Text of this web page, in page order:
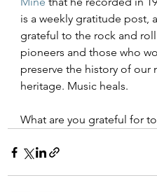
is a weekly gratitude post,
grateful to the rock and
pioneers and those who
preserve the history of our
heritage. Music heals.
What are you grateful for